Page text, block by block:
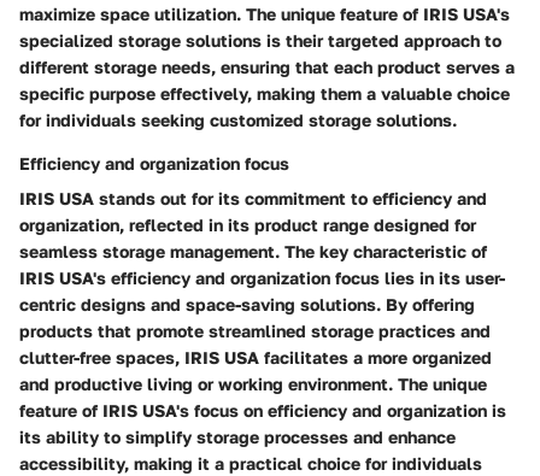
maximize space utilization. The unique feature of IRIS USA's
specialized storage solutions is their targeted approach to
different storage needs, ensuring that each product serves a
specific purpose effectively, making them a valuable choice
for individuals seeking customized storage solutions.
Efficiency and organization focus
IRIS USA stands out for its commitment to efficiency and
organization, reflected in its product range designed for
seamless storage management. The key characteristic of
IRIS USA's efficiency and organization focus lies in its user-
centric designs and space-saving solutions. By offering
products that promote streamlined storage practices and
clutter-free spaces, IRIS USA facilitates a more organized
and productive living or working environment. The unique
feature of IRIS USA's focus on efficiency and organization is
its ability to simplify storage processes and enhance
accessibility, making it a practical choice for individuals